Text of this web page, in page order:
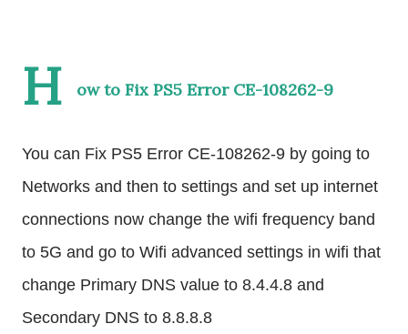
H ow to Fix PS5 Error CE-108262-9
You can Fix PS5 Error CE-108262-9 by going to
Networks and then to settings and set up internet
connections now change the wifi frequency band
to 5G and go to Wifi advanced settings in wifi that
change Primary DNS value to 8.4.4.8 and
Secondary DNS to 8.8.8.8